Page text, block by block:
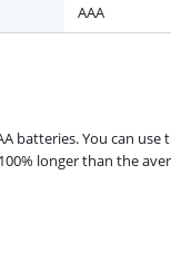
AAA
batteries. You can
longer than the